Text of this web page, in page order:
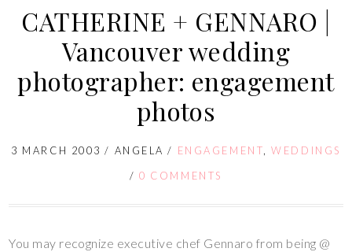
CATHERINE + GENNARO |
Vancouver wedding
photographer: engagement
photos
3 MARCH 2003 / ANGELA / ENGAGEMENT,WEDDINGS
/0 COMMENTS
You may recognize executive chef Gennaro from being @